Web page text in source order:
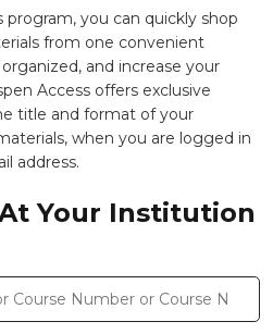
you can quickly shop
from one convenient
and increase your
Access offers exclusive
title and format of your
when you are logged in
address.
Your Institution